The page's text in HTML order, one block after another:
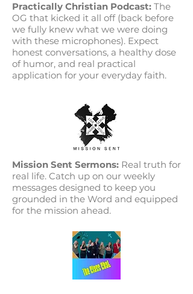
Practically Christian Podcast: The
OG that kicked it all off (back before
we fully knew what we were doing
with these microphones). Expect
honest conversations, a healthy dose
of humor, and real practical
application for your everyday faith.
Mission Sent Sermons: Real truth for
real life. Catch up on our weekly
messages designed to keep you
grounded in the Word and equipped
for the mission ahead.